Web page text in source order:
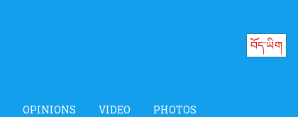
བོད་ཡིག
OPINIONS VIDEO PHOTOS